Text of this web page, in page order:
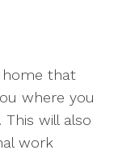
home that
where you
will also
work